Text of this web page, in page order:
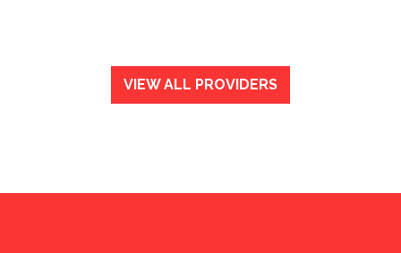
VIEW ALL PROVIDERS